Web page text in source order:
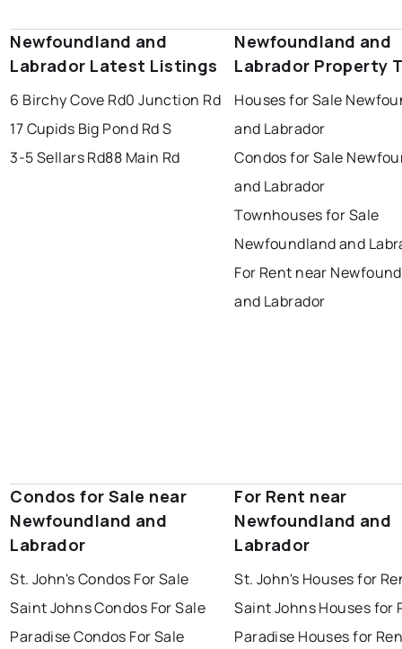
Newfoundland and
Labrador Latest Listings
6 Birchy Cove Rd0 Junction Rd
17 Cupids Big Pond Rd S
3-5 Sellars Rd88 Main Rd
Newfoundland and
Labrador Property
Houses for Sale
and Labrador
Condos for Sale
and Labrador
Townhouses for Sale
Newfoundland and
For Rent near
and Labrador
Condos for Sale near
Newfoundland and
Labrador
St. John's Condos For Sale
Saint Johns Condos For Sale
Paradise Condos For Sale
For Rent near
Newfoundland and
Labrador
St. John's Houses for
Saint Johns Houses for
Paradise Houses for